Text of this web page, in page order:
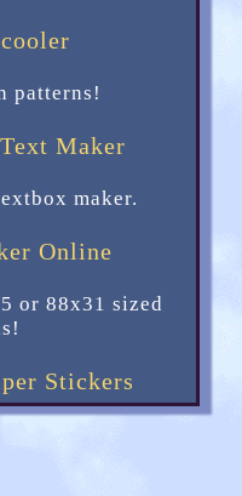
patterns!
Maker
maker.
Online
or 88x31 sized
Stickers